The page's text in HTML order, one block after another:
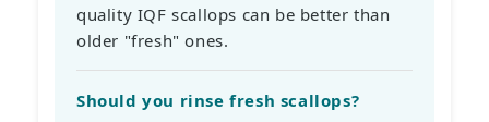
quality IQF scallops can be better than
older "fresh" ones.
Should you rinse fresh scallops?